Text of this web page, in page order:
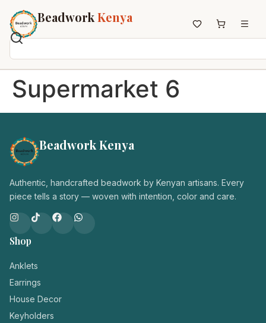
BeadworkKenya
Home
All Beadwork
Earrings
Wristbands
Anklets
House Decor
Keyholders
Non-African Brands
About us
Contact
Login / Register
Supermarket 6
Beadwork Kenya
Authentic, handcrafted beadwork by Kenyan artisans. Every
piece tells a story — woven with intention, color and care.
Shop
Anklets
Earrings
House Decor
Keyholders